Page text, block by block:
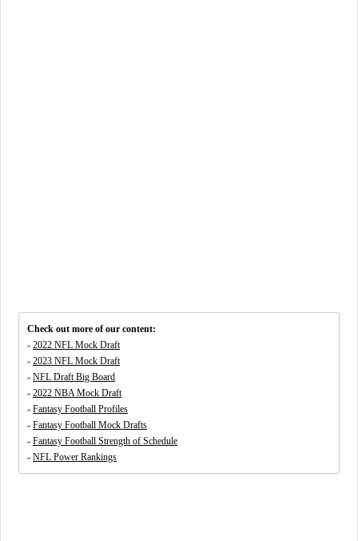
Check out more of our content:
- 2022 NFL Mock Draft
- 2023 NFL Mock Draft
- NFL Draft Big Board
- 2022 NBA Mock Draft
- Fantasy Football Profiles
- Fantasy Football Mock Drafts
- Fantasy Football Strength of Schedule
- NFL Power Rankings